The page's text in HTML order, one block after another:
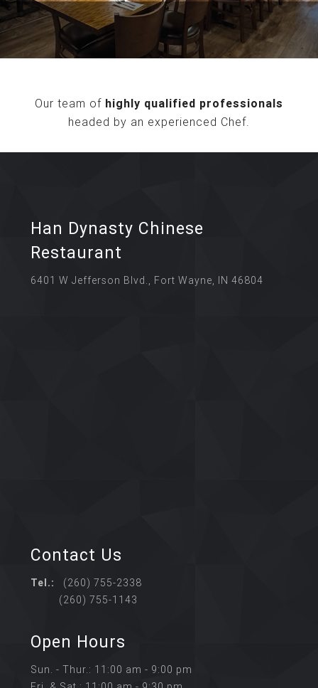
Our team of highly qualified professionals
headed by an experienced Chef.
Han Dynasty Chinese
Restaurant
6401 W Jefferson Blvd., Fort Wayne, IN 46804
Contact Us
Tel.:
(260) 755-2338
(260) 755-1143
Open Hours
Sun. - Thur.: 11:00 am - 9:00 pm